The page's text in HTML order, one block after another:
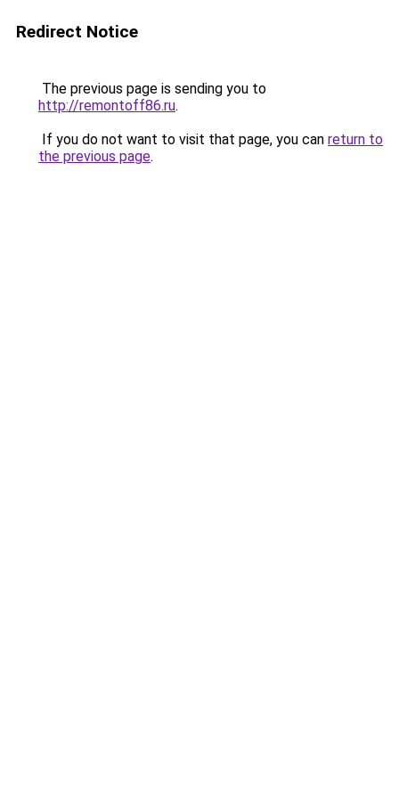
Redirect Notice
The previous page is sending you to
http://remontoff86.ru.
If you do not want to visit that page, you can return to
the previous page.